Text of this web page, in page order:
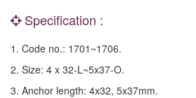
Specification :
1. Code no.: 1701~1706.
2. Size: 4 x 32-L~5x37-O.
3. Anchor length: 4x32, 5x37mm.